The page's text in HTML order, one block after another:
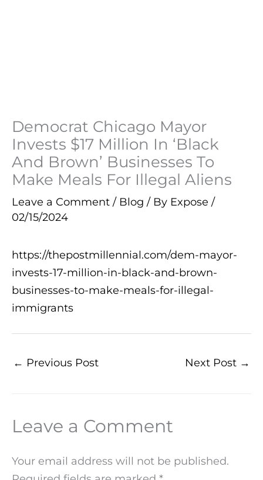
Democrat Chicago Mayor
Invests $17 Million In ‘Black
And Brown’ Businesses To
Make Meals For Illegal Aliens
Leave a Comment / Blog / By Expose /
02/15/2024
https://thepostmillennial.com/dem-mayor-
invests-17-million-in-black-and-brown-
businesses-to-make-meals-for-illegal-
immigrants
← Previous Post Next Post →
Leave a Comment
Your email address will not be published.